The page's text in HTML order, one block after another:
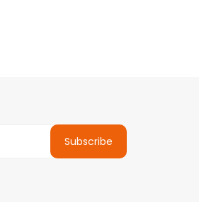
Subscribe